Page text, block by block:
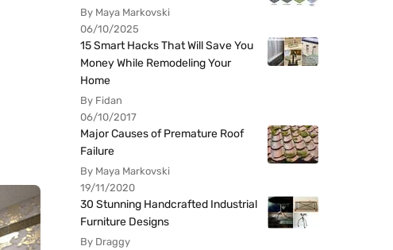
By Maya Markovski
06/10/2025
15 Smart Hacks That Will Save You
Money While Remodeling Your
Home
By Fidan
06/10/2017
Major Causes of Premature Roof
Failure
By Maya Markovski
19/11/2020
30 Stunning Handcrafted Industrial
Furniture Designs
By Draggy